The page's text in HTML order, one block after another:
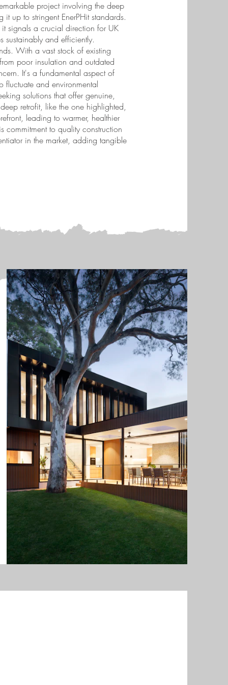
project involving the deep
up to stringent EnerPHit standards.
signals a crucial direction for UK
sustainably and efficiently.
With a vast stock of existing
poor insulation and outdated
It's a fundamental aspect of
fluctuate and environmental
solutions that offer genuine,
retrofit, like the one highlighted,
leading to warmer, healthier
commitment to quality construction
in the market, adding tangible